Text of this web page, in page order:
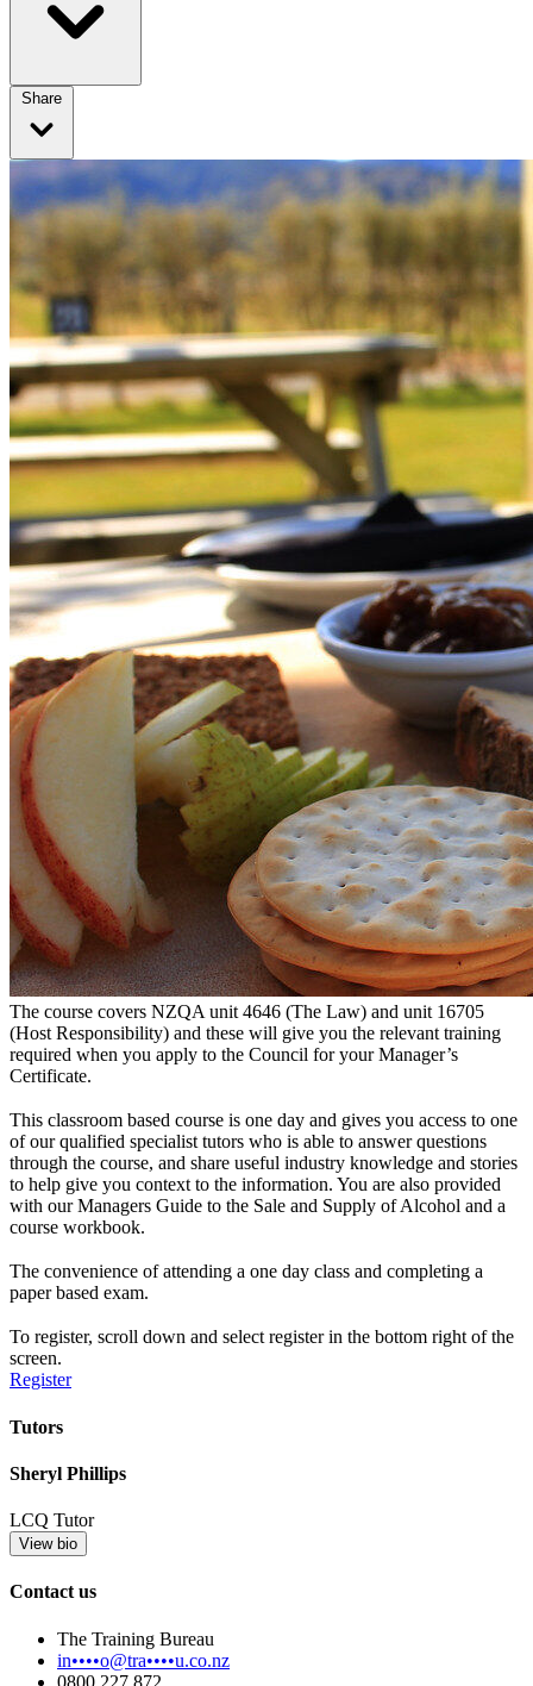
Share
The course covers NZQA unit 4646 (The Law) and unit 16705
(Host Responsibility) and these will give you the relevant training
required when you apply to the Council for your Manager’s
Certificate.
This classroom based course is one day and gives you access to one
of our qualified specialist tutors who is able to answer questions
through the course, and share useful industry knowledge and stories
to help give you context to the information. You are also provided
with our Managers Guide to the Sale and Supply of Alcohol and a
course workbook.
The convenience of attending a one day class and completing a
paper based exam.
To register, scroll down and select register in the bottom right of the
screen.
Register
Tutors
Sheryl Phillips
LCQ Tutor
View bio
Contact us
The Training Bureau
in••••o@tra••••u.co.nz
0800 227 872